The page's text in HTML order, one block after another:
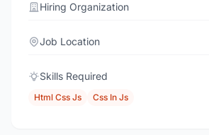
Hiring Organization
Job Location
Skills Required
Html Css Js Css In Js